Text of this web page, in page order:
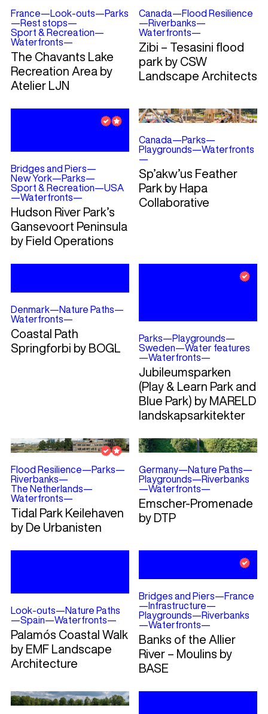
France—Look-outs—Parks
—Rest stops—
Sport & Recreation—
Waterfronts—
The Chavants Lake
Recreation Area by
Atelier LJN
Canada—Flood Resilience
—Riverbanks—
Waterfronts—
Zibi – Tesasini flood
park by CSW
Landscape Architects
Bridges and Piers—
New York—Parks—
Sport & Recreation—USA
—Waterfronts—
Hudson River Park’s
Gansevoort Peninsula
by Field Operations
Canada—Parks—
Playgrounds—Waterfronts
—
Sp’akw’us Feather
Park by Hapa
Collaborative
Denmark—Nature Paths—
Waterfronts—
Coastal Path
Springforbi by BOGL
Parks—Playgrounds—
Sweden—Water features
—Waterfronts—
Jubileumsparken
(Play & Learn Park and
Blue Park) by MARELD
landskapsarkitekter
Flood Resilience—Parks—
Riverbanks—
The Netherlands—
Waterfronts—
Tidal Park Keilehaven
by De Urbanisten
Germany—Nature Paths—
Playgrounds—Riverbanks
—Waterfronts—
Emscher-Promenade
by DTP
Look-outs—Nature Paths
—Spain—Waterfronts—
Palamós Coastal Walk
by EMF Landscape
Architecture
Bridges and Piers—France
— Infrastructure—
Playgrounds—Riverbanks
—Waterfronts—
Banks of the Allier
River – Moulins by
BASE